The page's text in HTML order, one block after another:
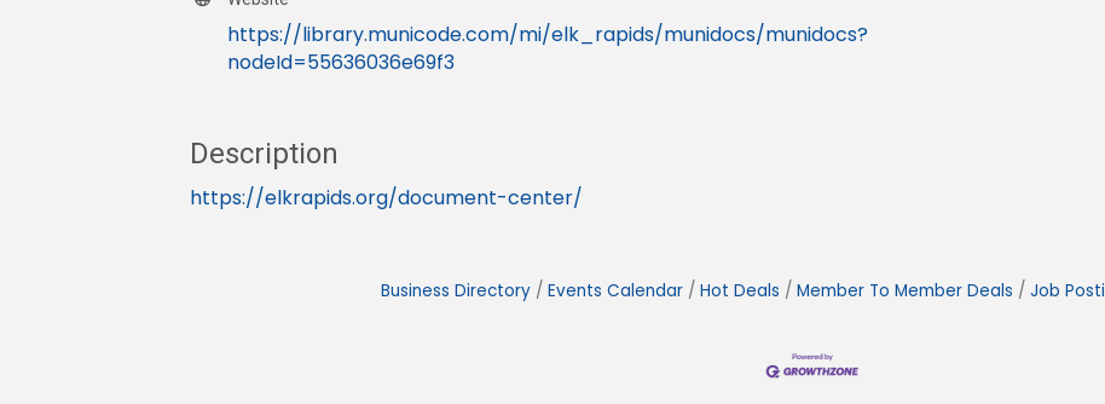
https://library.municode.com/mi/elk_rapids/munidocs/munidocs?
nodeId=55636036e69f3
Description
https://elkrapids.org/document-center/
Business Directory Events Calendar Hot Deals Member To Member Deals Job